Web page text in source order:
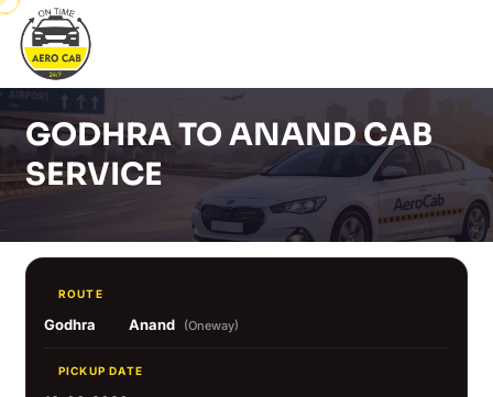
GODHRA TO ANAND CAB
SERVICE
ROUTE
Godhra Anand (Oneway)
PICKUP DATE